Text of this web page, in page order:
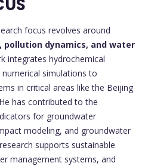
focus revolves around
dynamics, and water
integrates hydrochemical
simulations to
in critical areas like the Beijing
has contributed to the
for groundwater
modeling, and groundwater
supports sustainable
management systems, and